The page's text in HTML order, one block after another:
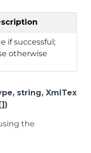
if successful;
otherwise
string, XmlTex
the